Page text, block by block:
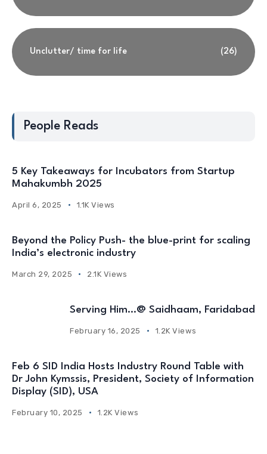
Unclutter/ time for life (26)
People Reads
5 Key Takeaways for Incubators from Startup
Mahakumbh 2025
April 6, 2025 1.1K Views
Beyond the Policy Push- the blue-print for scaling
India’s electronic industry
March 29, 2025 2.1K Views
Serving Him…@ Saidhaam, Faridabad
February 16, 2025 1.2K Views
Feb 6 SID India Hosts Industry Round Table with
Dr John Kymssis, President, Society of Information
Display (SID), USA
February 10, 2025 1.2K Views